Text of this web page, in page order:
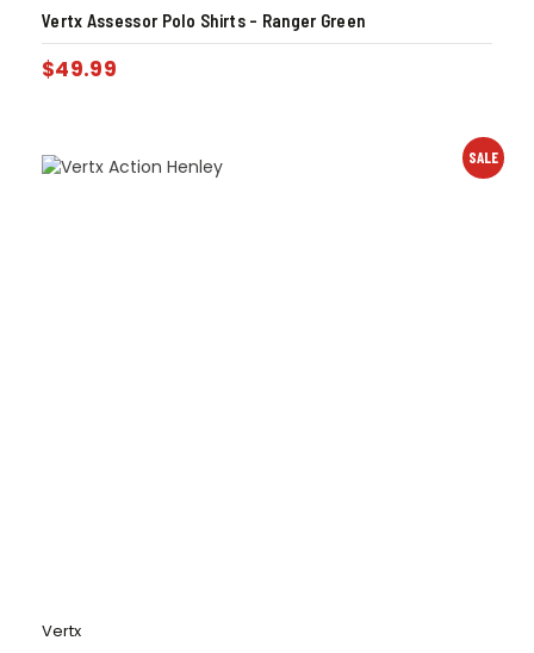
Vertx Assessor Polo Shirts – Ranger Green
$49.99
SALE
Vertx